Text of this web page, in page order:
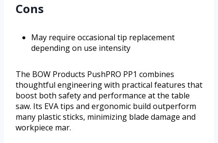
Cons
May require occasional tip replacement
depending on use intensity
The BOW Products PushPRO PP1 combines
thoughtful engineering with practical features that
boost both safety and performance at the table
saw. Its EVA tips and ergonomic build outperform
many plastic sticks, minimizing blade damage and
workpiece mar.